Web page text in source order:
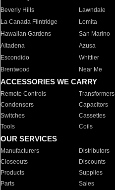
Beverly Hills
Lawndale
La Canada Flintridge
Lomita
Hawaiian Gardens
San Marino
Altadena
Azusa
Escondido
Whittier
Brentwood
Near Me
ACCESSORIES WE CARRY
Remote Controls Transformers
Condensers
Capacitors
Switches
Cassettes
Tools
Coils
OUR SERVICES
Manufacturers Distributors
Closeouts
Discounts
Products
Supplies
Parts
Sales